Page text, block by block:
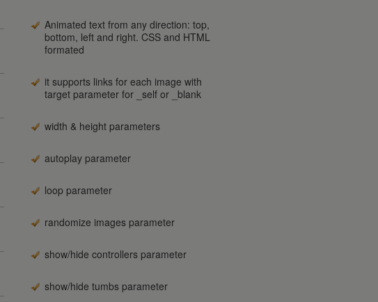
Animated text from any direction: top,
bottom, left and right. CSS and HTML
formated
it supports links for each image with
target parameter for _self or _blank
width & height parameters
autoplay parameter
loop parameter
randomize images parameter
show/hide controllers parameter
show/hide tumbs parameter